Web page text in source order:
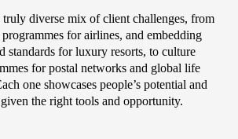
truly diverse mix of client challenges, from
for airlines, and embedding
standards for luxury resorts, to culture
for postal networks and global life
one showcases people’s potential and
the right tools and opportunity.